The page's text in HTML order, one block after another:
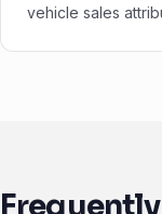
vehicle sales